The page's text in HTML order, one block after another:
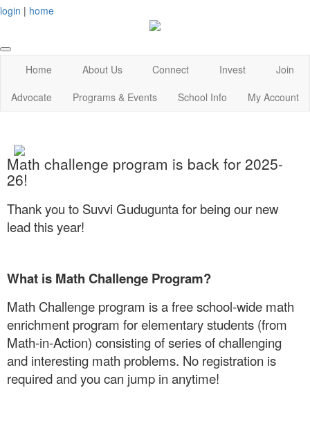
login | home
Home About Us Connect Invest
Join
Advocate
Programs & Events School Info My Account
Math challenge program is back for 2025-
26!
Thank you to Suvvi Gudugunta for being our new
lead this year!
What is Math Challenge Program?
Math Challenge program is a free school-wide math
enrichment program for elementary students (from
Math-in-Action) consisting of series of challenging
and interesting math problems. No registration is
required and you can jump in anytime!